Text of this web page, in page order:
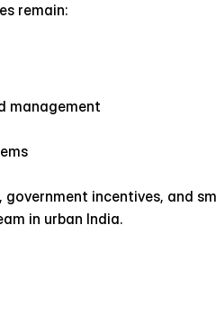
remain:
management
, government incentives, and
in urban India.